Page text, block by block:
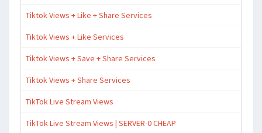
Tiktok Views + Like + Share Services
Tiktok Views + Like Services
Tiktok Views + Save + Share Services
Tiktok Views + Share Services
TikTok Live Stream Views
TikTok Live Stream Views | SERVER-0 CHEAP